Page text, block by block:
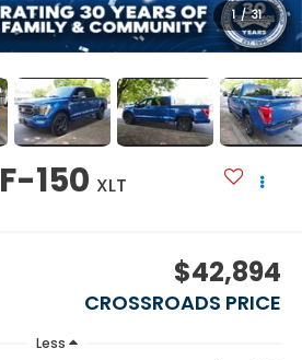
1 / 31
150 XLT
$42,894
CROSSROADS PRICE
Less